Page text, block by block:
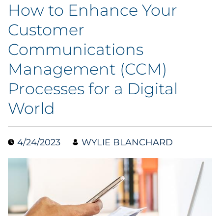
By Industry
Automotive
Cannabis & CBD
Collectibles
Conferences & Events
Consumer Electronics
Consumer Packaged Goods
Cosmetics
E-Commerce
How to Enhance Your
Customer
Communications
Management (CCM)
Processes for a Digital
World
4/24/2023 WYLIE BLANCHARD